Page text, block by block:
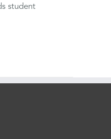
student